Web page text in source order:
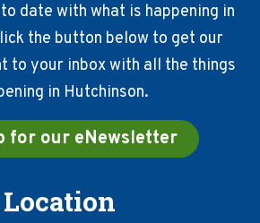
date with what is happening in
the button below to get our
to your inbox with all the things
in Hutchinson.
for our eNewsletter
Location